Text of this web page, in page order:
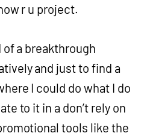
r u project.
a breakthrough
and just to find a
I could do what I do
to it in a don’t rely on
tools like the